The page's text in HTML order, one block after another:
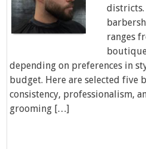
districts.
ranges
depending on preferences in
budget. Here are selected five
consistency, professionalism,
grooming […]